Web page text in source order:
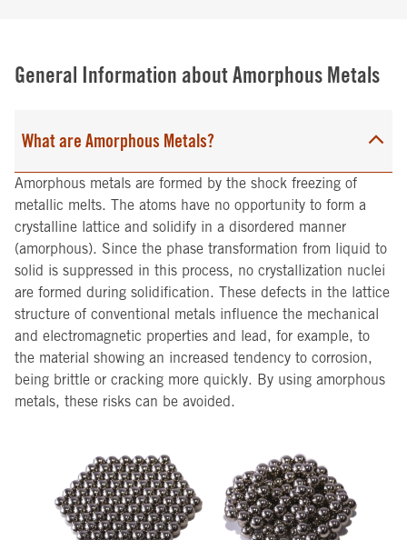
General Information about Amorphous Metals
What are Amorphous Metals?
Amorphous metals are formed by the shock freezing of
metallic melts. The atoms have no opportunity to form a
crystalline lattice and solidify in a disordered manner
(amorphous). Since the phase transformation from liquid to
solid is suppressed in this process, no crystallization nuclei
are formed during solidification. These defects in the lattice
structure of conventional metals influence the mechanical
and electromagnetic properties and lead, for example, to
the material showing an increased tendency to corrosion,
being brittle or cracking more quickly. By using amorphous
metals, these risks can be avoided.